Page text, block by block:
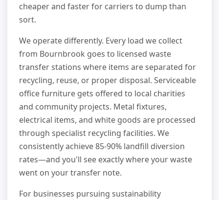
cheaper and faster for carriers to dump than
sort.
We operate differently. Every load we collect
from Bournbrook goes to licensed waste
transfer stations where items are separated for
recycling, reuse, or proper disposal. Serviceable
office furniture gets offered to local charities
and community projects. Metal fixtures,
electrical items, and white goods are processed
through specialist recycling facilities. We
consistently achieve 85-90% landfill diversion
rates—and you'll see exactly where your waste
went on your transfer note.
For businesses pursuing sustainability